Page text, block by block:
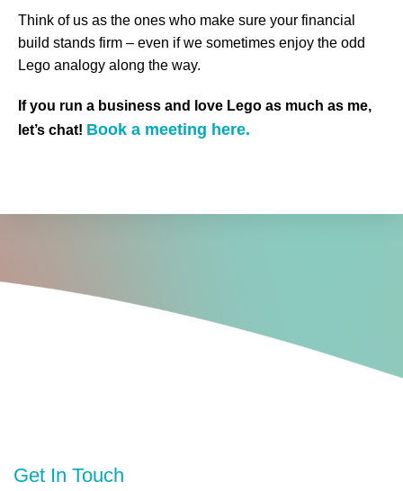
Think of us as the ones who make sure your financial
build stands firm – even if we sometimes enjoy the odd
Lego analogy along the way.
If you run a business and love Lego as much as me,
let’s chat! Book a meeting here.
Get In Touch